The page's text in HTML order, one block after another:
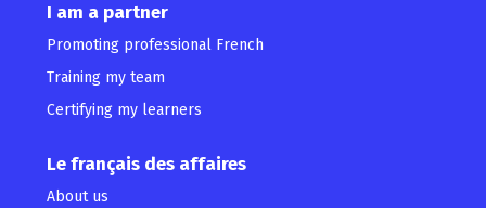
I am a partner
Promoting professional French
Training my team
Certifying my learners
Le français des affaires
About us